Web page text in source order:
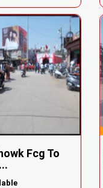
Fcg To